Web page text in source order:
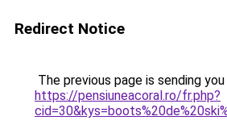
Redirect Notice
The previous page is sending
https://pensiuneacoral.ro/fr.php?